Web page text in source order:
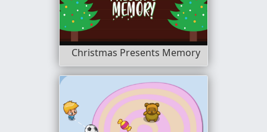
Christmas Presents Memory